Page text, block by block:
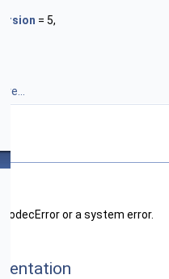
= 5,
or a system error.